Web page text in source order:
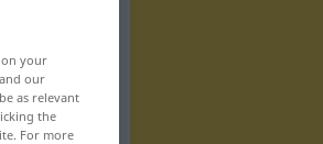
your
our
as relevant
the
For more